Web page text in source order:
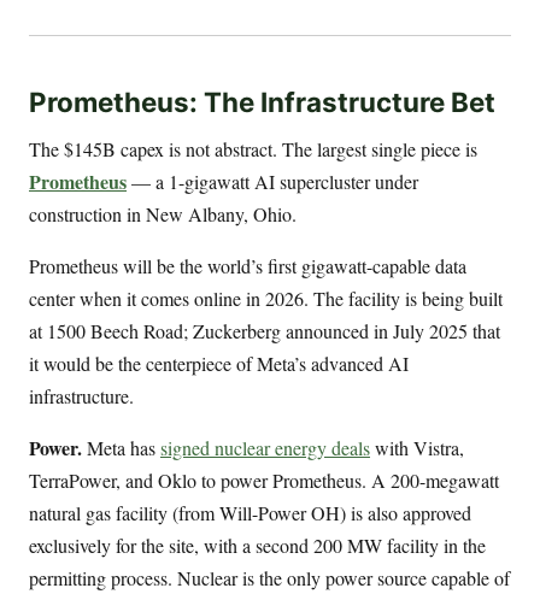
Prometheus: The Infrastructure Bet
The $145B capex is not abstract. The largest single piece is
Prometheus— a 1-gigawatt AI supercluster under
construction in New Albany, Ohio.
Prometheus will be the world’s first gigawatt-capable data
center when it comes online in 2026. The facility is being built
at 1500 Beech Road; Zuckerberg announced in July 2025 that
it would be the centerpiece of Meta’s advanced AI
infrastructure.
Power.Meta hassigned nuclear energy dealswith Vistra,
TerraPower, and Oklo to power Prometheus. A 200-megawatt
natural gas facility (from Will-Power OH) is also approved
exclusively for the site, with a second 200 MW facility in the
permitting process. Nuclear is the only power source capable of